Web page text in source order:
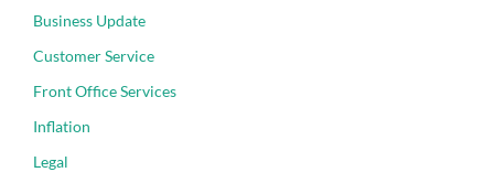
Business Update
Customer Service
Front Office Services
Inflation
Legal